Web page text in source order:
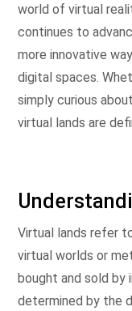
world of virtual
continues to
more innovative
digital spaces.
simply curious
virtual lands are
Virtual lands refer
virtual worlds or
bought and sold by
determined by the